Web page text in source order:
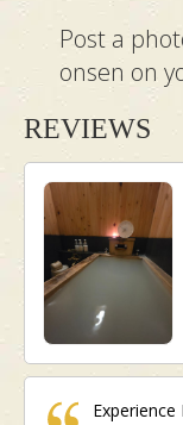
Post a
onsen on
REVIEWS